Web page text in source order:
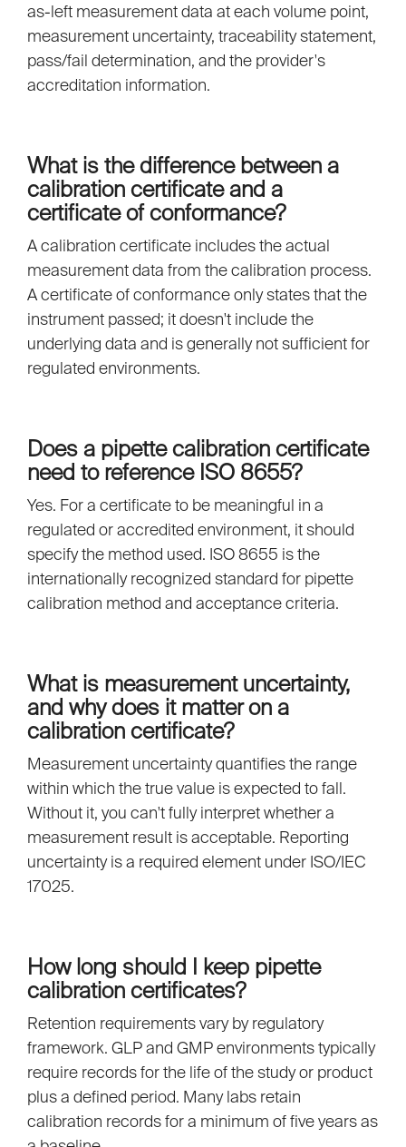
as-left measurement data at each volume point,
measurement uncertainty, traceability statement,
pass/fail determination, and the provider's
accreditation information.
What is the difference between a
calibration certificate and a
certificate of conformance?
A calibration certificate includes the actual
measurement data from the calibration process.
A certificate of conformance only states that the
instrument passed; it doesn't include the
underlying data and is generally not sufficient for
regulated environments.
Does a pipette calibration certificate
need to reference ISO 8655?
Yes. For a certificate to be meaningful in a
regulated or accredited environment, it should
specify the method used. ISO 8655 is the
internationally recognized standard for pipette
calibration method and acceptance criteria.
What is measurement uncertainty,
and why does it matter on a
calibration certificate?
Measurement uncertainty quantifies the range
within which the true value is expected to fall.
Without it, you can't fully interpret whether a
measurement result is acceptable. Reporting
uncertainty is a required element under ISO/IEC
17025.
How long should I keep pipette
calibration certificates?
Retention requirements vary by regulatory
framework. GLP and GMP environments typically
require records for the life of the study or product
plus a defined period. Many labs retain
calibration records for a minimum of five years as